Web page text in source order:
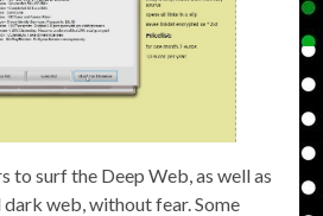
to surf the Deep Web, as well as
web, without fear. Some